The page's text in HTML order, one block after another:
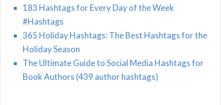
183 Hashtags for Every Day of the Week
#Hashtags
365 Holiday Hashtags: The Best Hashtags for the
Holiday Season
The Ultimate Guide to Social Media Hashtags for
Book Authors (439 author hashtags)